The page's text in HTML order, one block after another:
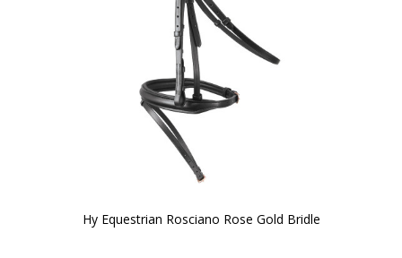
Hy Equestrian Rosciano Rose Gold Bridle